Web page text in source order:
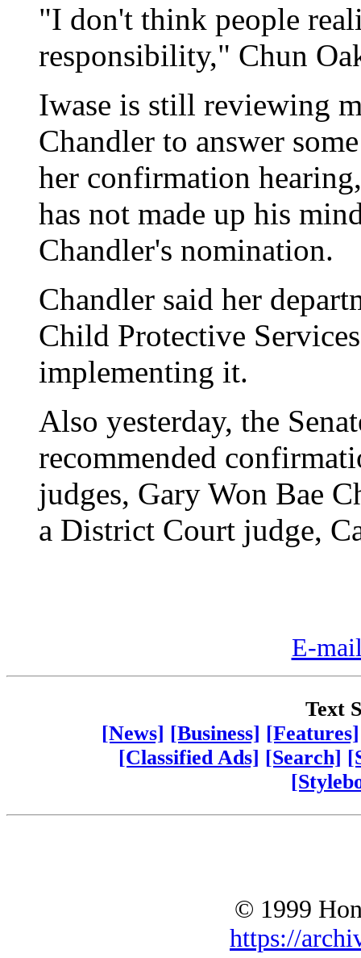
"I don't think people
responsibility," Chun
Iwase is still reviewing
Chandler to answer
her confirmation
has not made up his
Chandler's nomination.
Chandler said her
Child Protective
implementing it.
Also yesterday, the
recommended
judges, Gary Won Bae
a District Court judge,
E-
Text
[News] [Business] [Features]
[Classified Ads] [Search]
© 1999
https://